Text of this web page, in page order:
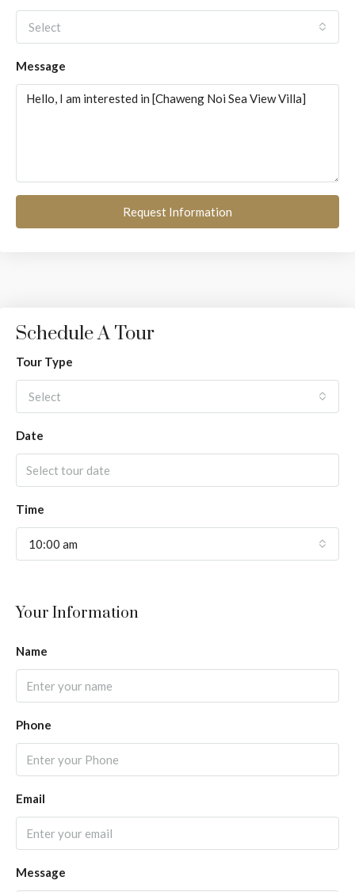
Select
Message
Request Information
Schedule A Tour
Tour Type
Select
Date
Time
10:00 am
Your Information
Name
Phone
Email
Message